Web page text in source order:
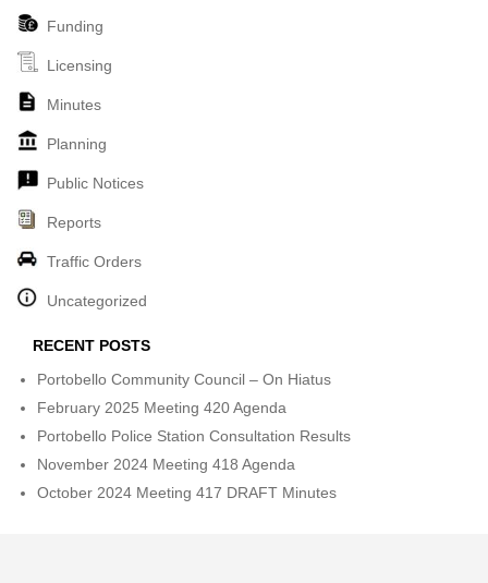
Funding
Licensing
Minutes
Planning
Public Notices
Reports
Traffic Orders
Uncategorized
RECENT POSTS
Portobello Community Council – On Hiatus
February 2025 Meeting 420 Agenda
Portobello Police Station Consultation Results
November 2024 Meeting 418 Agenda
October 2024 Meeting 417 DRAFT Minutes